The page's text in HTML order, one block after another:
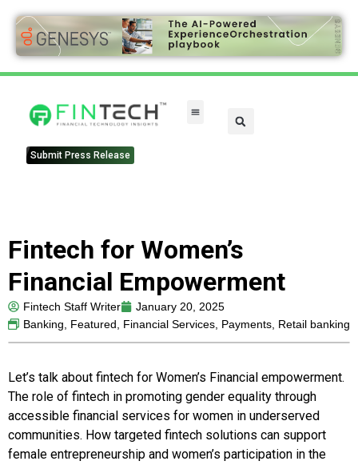
Submit Press Release
Fintech for Women’s
Financial Empowerment
Fintech Staff Writer
January 20, 2025
Banking, Featured, Financial Services, Payments, Retail banking
Let’s talk about fintech for Women’s Financial empowerment.
The role of fintech in promoting gender equality through
accessible financial services for women in underserved
communities. How targeted fintech solutions can support
female entrepreneurship and women’s participation in the